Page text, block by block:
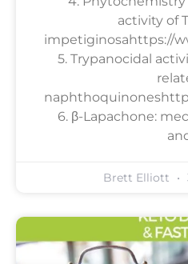
activity of
impetiginosahttps://
5. Trypanocidal
6. β-Lapachone:
Brett Elliott